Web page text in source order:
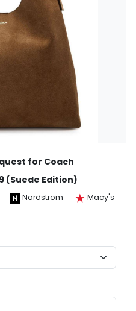
for Coach
(Suede Edition)
Nordstrom
Macy's